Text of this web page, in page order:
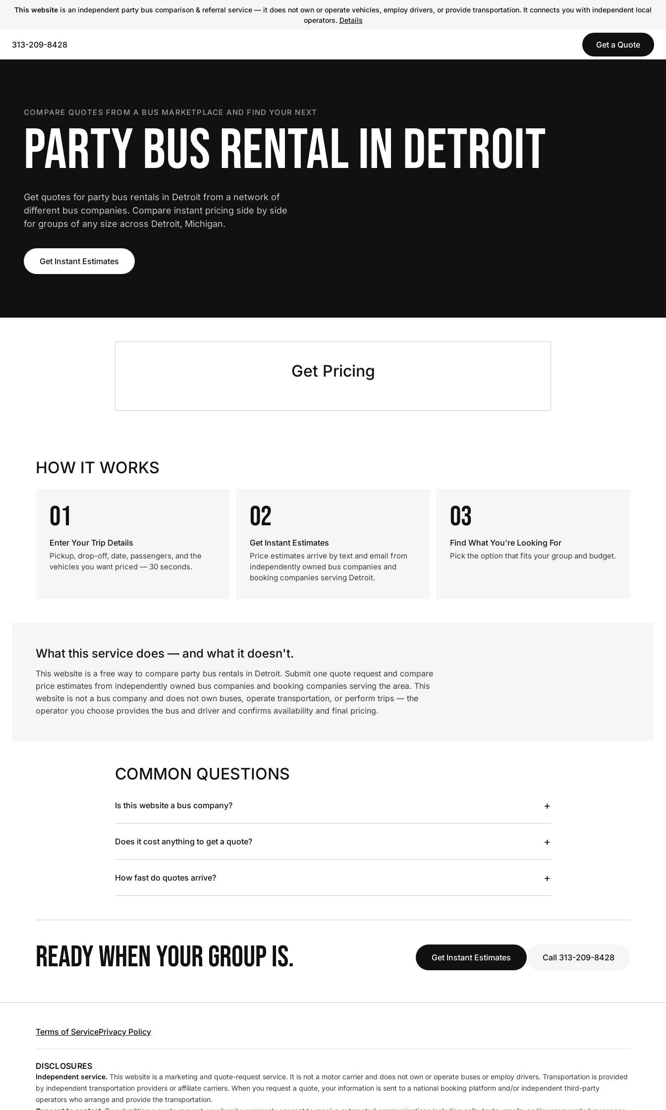
This website is an independent party bus comparison & referral service — it does not own or operate vehicles, employ drivers, or provide transportation. It connects you with independent local
operators. Details
313-209-8428 Get a Quote
COMPARE QUOTES FROM A BUS MARKETPLACE AND FIND YOUR NEXT
PARTY BUS RENTAL IN DETROIT
Get quotes for party bus rentals in Detroit from a network of
different bus companies. Compare instant pricing side by side
for groups of any size across Detroit, Michigan.
Get Instant Estimates
Get Pricing
HOW IT WORKS
01
Enter Your Trip Details
Pickup, drop-off, date, passengers, and the
vehicles you want priced — 30 seconds.
02
Get Instant Estimates
Price estimates arrive by text and email from
independently owned bus companies and
booking companies serving Detroit.
03
Find What You're Looking For
Pick the option that fits your group and budget.
What this service does — and what it doesn't.
This website is a free way to compare party bus rentals in Detroit. Submit one quote request and compare
price estimates from independently owned bus companies and booking companies serving the area. This
website is not a bus company and does not own buses, operate transportation, or perform trips — the
operator you choose provides the bus and driver and confirms availability and final pricing.
COMMON QUESTIONS
Is this website a bus company? +
Does it cost anything to get a quote? +
How fast do quotes arrive? +
READY WHEN YOUR GROUP IS. Get Instant Estimates Call 313-209-8428
Terms of ServicePrivacy Policy
DISCLOSURES
Independent service. This website is a marketing and quote-request service. It is not a motor carrier and does not own or operate buses or employ drivers. Transportation is provided
by independent transportation providers or affiliate carriers. When you request a quote, your information is sent to a national booking platform and/or independent third-party
operators who arrange and provide the transportation.